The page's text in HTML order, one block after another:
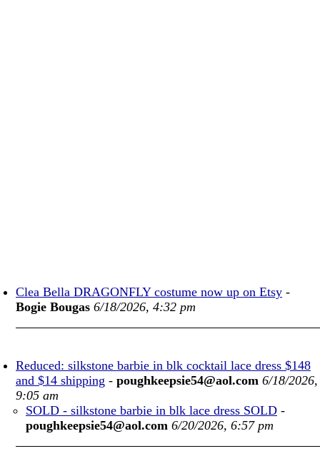
Clea Bella DRAGONFLY costume now up on Etsy -
Bogie Bougas 6/18/2026, 4:32 pm
Reduced: silkstone barbie in blk cocktail lace dress $148
and $14 shipping - poughkeepsie54@aol.com 6/18/2026,
9:05 am
SOLD - silkstone barbie in blk lace dress SOLD -
poughkeepsie54@aol.com 6/20/2026, 6:57 pm